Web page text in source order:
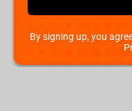
By signing up, you